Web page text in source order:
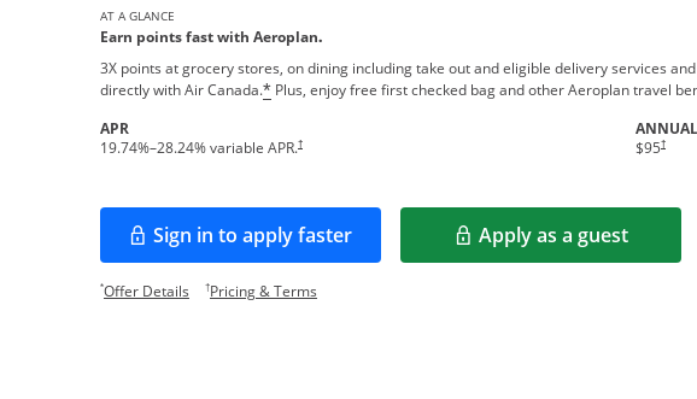
AT A GLANCE
Earn points fast with Aeroplan.
3X points at grocery stores, on dining including take out and eligible delivery services
directly with Air Canada.*Plus, enjoy free first checked bag and other Aeroplan travel
APR
19.74%–28.24% variable APR.†
$95†
Sign in to apply faster
Opens in a new window Apply as a guest
Opens in a new
*Offer DetailsOpens offer details overlay.
†Pricing & TermsOpens pricing and terms in new window.